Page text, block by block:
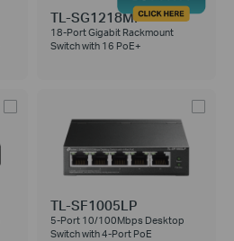
TL-SG1218MP
18-Port Gigabit Rackmount
Switch with 16 PoE+
TL-SF1005LP
5-Port 10/100Mbps Desktop
Switch with 4-Port PoE